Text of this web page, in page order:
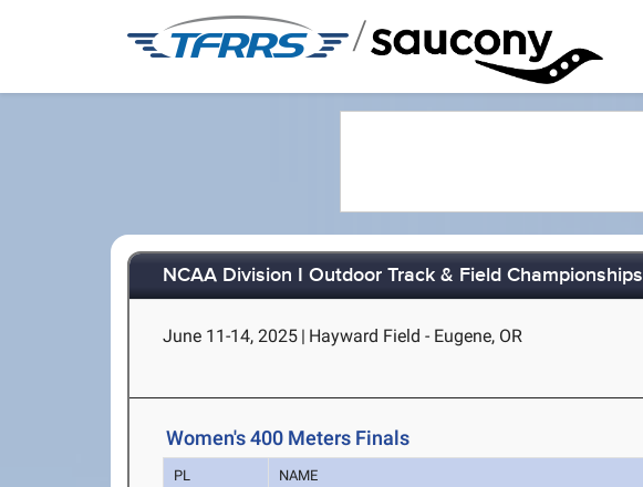
/
NCAA Division I Outdoor Track & Field Championships
June 11-14, 2025 | Hayward Field - Eugene, OR
Women's 400 Meters Finals
PL NAME